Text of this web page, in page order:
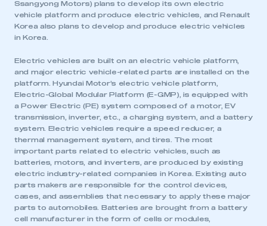
Ssangyong Motors) plans to develop its own electric
vehicle platform and produce electric vehicles, and Renault
Korea also plans to develop and produce electric vehicles
in Korea.
Electric vehicles are built on an electric vehicle platform,
and major electric vehicle-related parts are installed on the
platform. Hyundai Motor’s electric vehicle platform,
Electric-Global Modular Platform (E-GMP), is equipped with
a Power Electric (PE) system composed of a motor, EV
transmission, inverter, etc., a charging system, and a battery
system. Electric vehicles require a speed reducer, a
thermal management system, and tires. The most
important parts related to electric vehicles, such as
batteries, motors, and inverters, are produced by existing
electric industry-related companies in Korea. Existing auto
parts makers are responsible for the control devices,
cases, and assemblies that necessary to apply these major
parts to automobiles. Batteries are brought from a battery
cell manufacturer in the form of cells or modules,